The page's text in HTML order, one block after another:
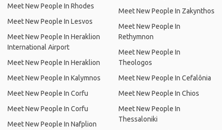
Meet New People In Rhodes
Meet New People In Lesvos
Meet New People In Heraklion
International Airport
Meet New People In Heraklion
Meet New People In Kalymnos
Meet New People In Corfu
Meet New People In Corfu
Meet New People In Nafplion
Meet New People In Zakynthos
Meet New People In
Rethymnon
Meet New People In
Theologos
Meet New People In Cefalônia
Meet New People In Chios
Meet New People In
Thessaloniki